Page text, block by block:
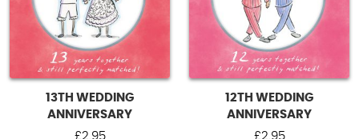
13TH WEDDING
ANNIVERSARY
£2.95
12TH WEDDING
ANNIVERSARY
£2.95